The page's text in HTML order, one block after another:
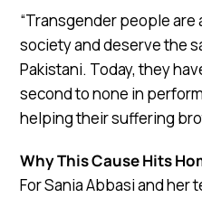
“Transgender people are
society and deserve the
Pakistani. Today, they
second to none in
helping their suffering
Why This Cause Hits
For Sania Abbasi and her